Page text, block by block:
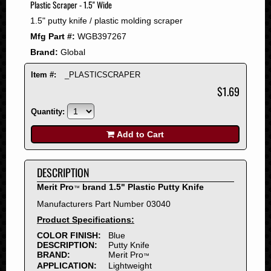
2008
2007
2006
2005
2004
2001
2000
1999
1998
1997
1996
1995
1994
1993
1992
1991
Plastic Scraper - 1.5" Wide
1.5" putty knife / plastic molding scraper
Mfg Part #: WGB397267
Brand: Global
Item #: _PLASTICSCRAPER
$1.69
Quantity:
Add to Cart
DESCRIPTION
Merit Pro™ brand 1.5" Plastic Putty Knife
Manufacturers Part Number 03040
Product Specifications:
COLOR FINISH:
Blue
DESCRIPTION:
Putty Knife
BRAND:
Merit Pro™
APPLICATION:
Lightweight